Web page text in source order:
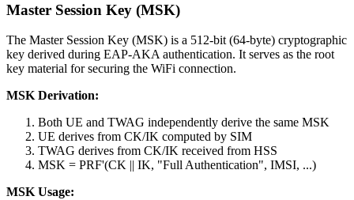
Master Session Key (MSK)
The Master Session Key (MSK) is a 512-bit (64-byte) cryptographic
key derived during EAP-AKA authentication. It serves as the root
key material for securing the WiFi connection.
MSK Derivation:
Both UE and TWAG independently derive the same MSK
UE derives from CK/IK computed by SIM
TWAG derives from CK/IK received from HSS
MSK = PRF'(CK || IK, "Full Authentication", IMSI, ...)
MSK Usage: